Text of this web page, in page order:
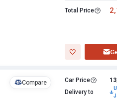
Total Price
Compare Car Price
Delivery to